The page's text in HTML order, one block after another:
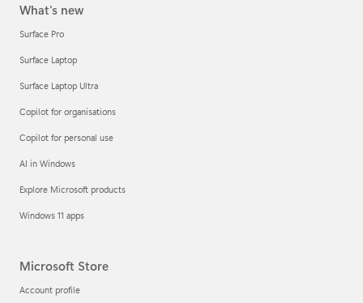
What's new
Surface Pro
Surface Laptop
Surface Laptop Ultra
Copilot for organisations
Copilot for personal use
AI in Windows
Explore Microsoft products
Windows 11 apps
Microsoft Store
Account profile